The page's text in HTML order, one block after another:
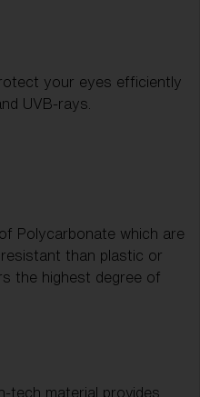
your eyes efficiently
UVB-rays.
Polycarbonate which are
than plastic or
the highest degree of
tech material provides